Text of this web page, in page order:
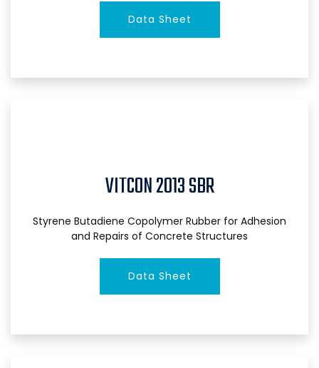
Data Sheet
VITCON 2013 SBR
Styrene Butadiene Copolymer Rubber for Adhesion
and Repairs of Concrete Structures
Data Sheet